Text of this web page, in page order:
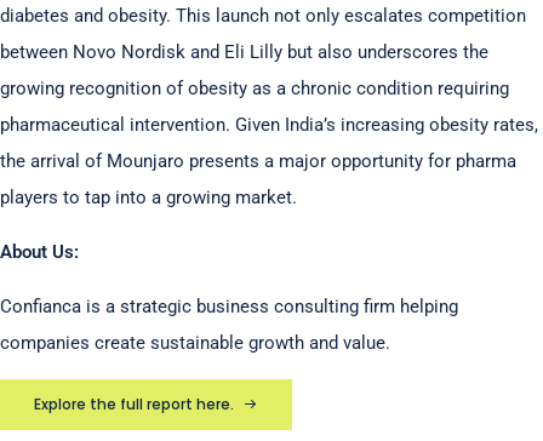
diabetes and obesity. This launch not only escalates competition
between Novo Nordisk and Eli Lilly but also underscores the
growing recognition of obesity as a chronic condition requiring
pharmaceutical intervention. Given India’s increasing obesity rates,
the arrival of Mounjaro presents a major opportunity for pharma
players to tap into a growing market.
About Us:
Confianca is a strategic business consulting firm helping
companies create sustainable growth and value.
Explore the full report here.